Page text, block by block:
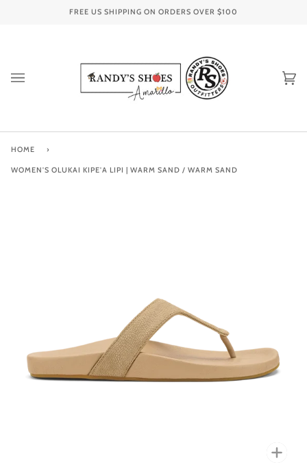
FREE US SHIPPING ON ORDERS OVER $100
HOME ›
WOMEN'S OLUKAI KIPE'A LIPI | WARM SAND / WARM SAND